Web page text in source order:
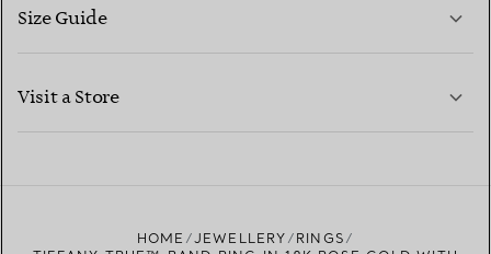
CONTACT US
Size Guide
Visit a Store
HOME JEWELLERY
RINGS